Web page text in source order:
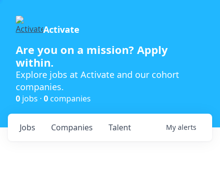
Activate
Are you on a mission? Apply
within.
Explore jobs at Activate and our cohort
companies.
0 jobs · 0 companies
Jobs Companies Talent My alerts